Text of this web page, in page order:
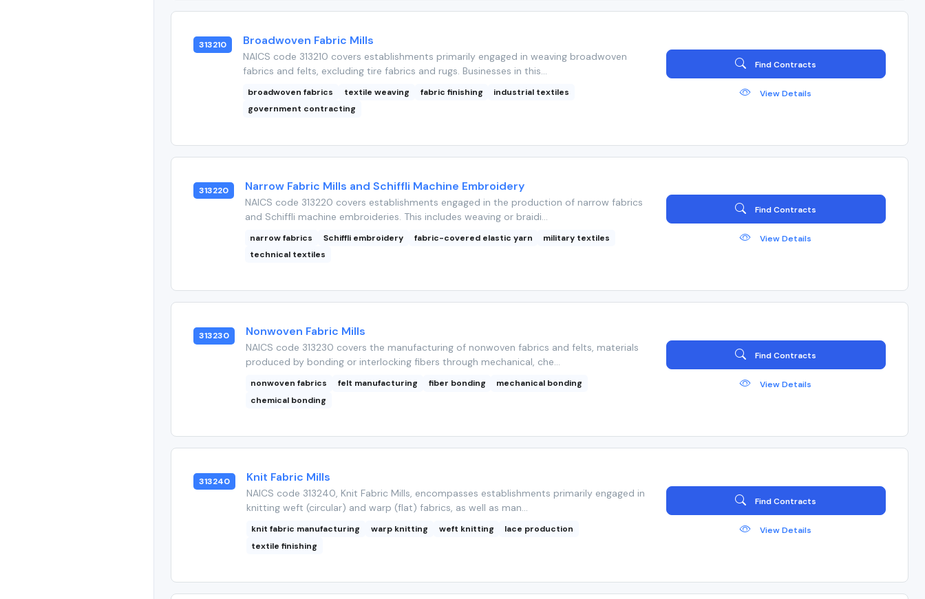
313210 Broadwoven Fabric Mills
NAICS code 313210 covers establishments primarily engaged in weaving broadwoven
fabrics and felts, excluding tire fabrics and rugs. Businesses in this...
broadwoven fabrics textile weaving fabric finishing
industrial textiles
government contracting
Find Contracts
View Details
313220 Narrow Fabric Mills and Schiffli Machine Embroidery
NAICS code 313220 covers establishments engaged in the production of narrow fabrics
and Schiffli machine embroideries. This includes weaving or braidi...
narrow fabrics Schiffli embroidery fabric-covered elastic yarn
military textiles
technical textiles
Find Contracts
View Details
313230 Nonwoven Fabric Mills
NAICS code 313230 covers the manufacturing of nonwoven fabrics and felts, materials
produced by bonding or interlocking fibers through mechanical, che...
nonwoven fabrics felt manufacturing fiber bonding
mechanical bonding
chemical bonding
Find Contracts
View Details
313240 Knit Fabric Mills
NAICS code 313240, Knit Fabric Mills, encompasses establishments primarily engaged in
knitting weft (circular) and warp (flat) fabrics, as well as man...
knit fabric manufacturing warp knitting weft knitting
lace production
textile finishing
Find Contracts
View Details